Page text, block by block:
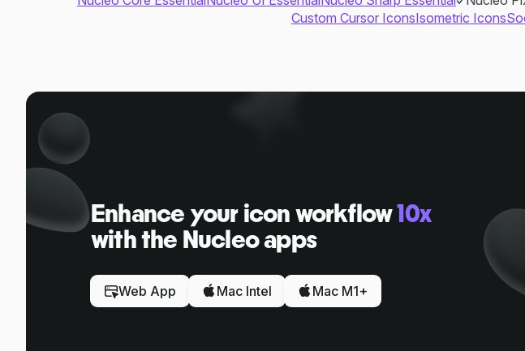
Custom Cursor IconsIsometric Icons
Enhance your icon workflow10x
with the Nucleo apps
Web App Mac Intel Mac M1+